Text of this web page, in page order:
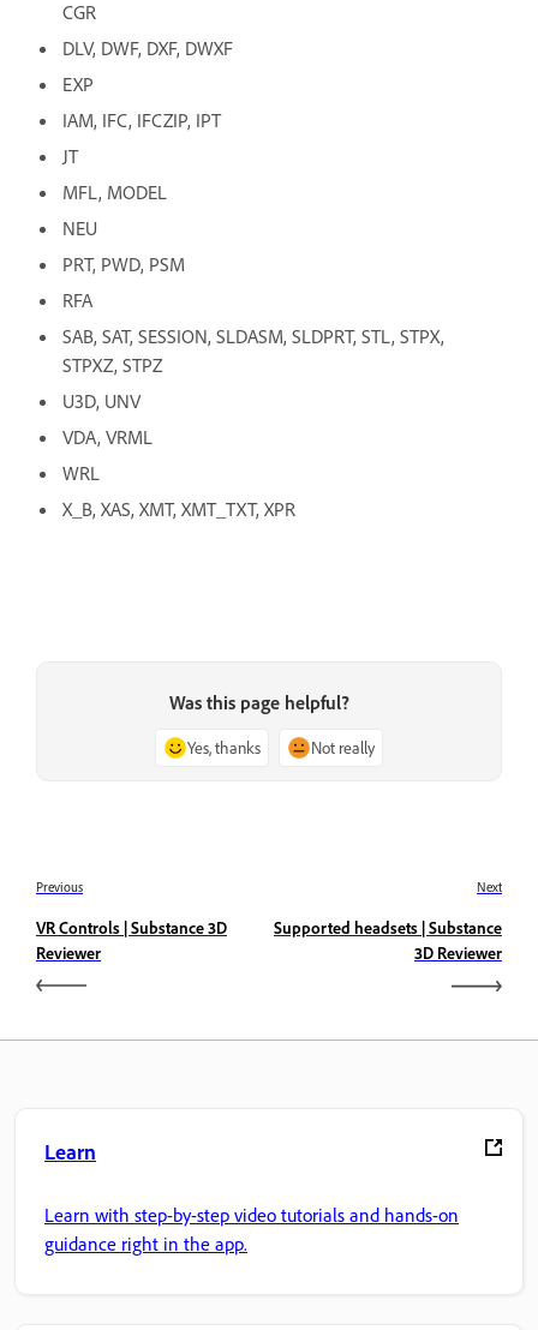
CGR
DLV, DWF, DXF, DWXF
EXP
IAM, IFC, IFCZIP, IPT
JT
MFL, MODEL
NEU
PRT, PWD, PSM
RFA
SAB, SAT, SESSION, SLDASM, SLDPRT, STL, STPX,
STPXZ, STPZ
U3D, UNV
VDA, VRML
WRL
X_B, XAS, XMT, XMT_TXT, XPR
Was this page helpful?
Yes, thanks Not really
Previous
VR Controls | Substance 3D
Reviewer
Next
Supported headsets | Substance
3D Reviewer
Learn
Learn with step-by-step video tutorials and hands-on
guidance right in the app.